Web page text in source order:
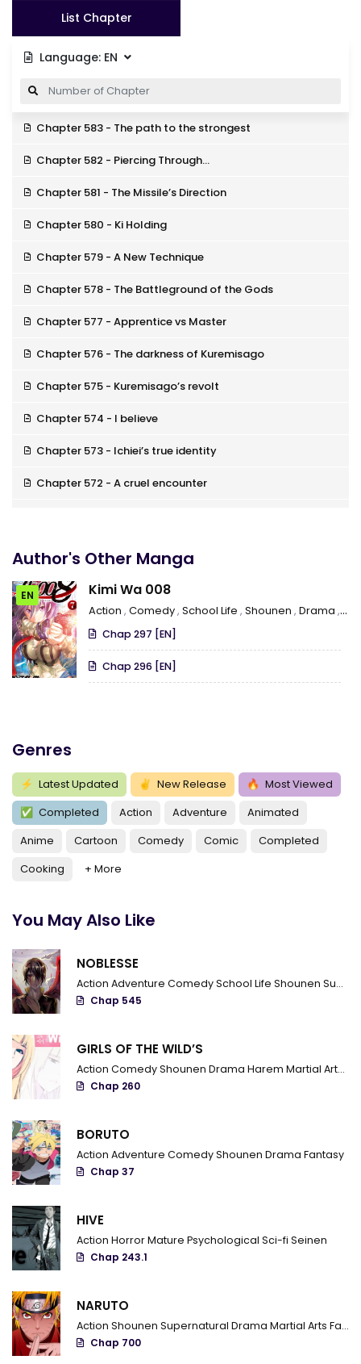
List Chapter
Language: EN
Chapter 583 - The path to the strongest
Chapter 582 - Piercing Through…
Chapter 581 - The Missile’s Direction
Chapter 580 - Ki Holding
Chapter 579 - A New Technique
Chapter 578 - The Battleground of the Gods
Chapter 577 - Apprentice vs Master
Chapter 576 - The darkness of Kuremisago
Chapter 575 - Kuremisago’s revolt
Chapter 574 - I believe
Chapter 573 - Ichiei’s true identity
Chapter 572 - A cruel encounter
Chapter 569 - Mid-air disintegration
Chapter 568 - How the path should be
Chapter 567 - Life And Pride
Chapter 566 - The fight cage
Chapter 563 - Two Orders
Chapter 562 - The order of the 2 masters
Chapter 561 - Everyone's role
Chapter 560 - Disciple's Missions
Chapter 557 - The war starts
Chapter 556 - Determination And Decision
Chapter 555 - Detached unit
Chapter 554 - Cultural exchange
Chapter 553 - Fight in the telecommunications room
Chapter 552 - Kiyoi Kidou
Chapter 551 - Sextant
Chapter 549 - The wild masters
Chapter 548 - The shinpaku alliance information squad
Chapter 547 - The Darkness moves forth
Chapter 546 - Shigure her father and her disciple brother
Chapter 545 - The man who knows that mouse
Author's Other Manga
EN Kimi Wa 008
Action , Comedy, School Life , Shounen , Drama ,
Chap 297 [EN]
Chap 296 [EN]
Genres
⚡ Latest Updated ✌ New Release 🔥 Most Viewed
✅ Completed Action Adventure
Animated
Anime
Cartoon Comedy Comic
Completed
Cooking
+ More
You May Also Like
NOBLESSE
Action Adventure ComedySchool Life Shounen Supernatural
Chap 545
GIRLS OF THE WILD’S
Action ComedyShounen Drama Harem Martial Arts
Chap 260
BORUTO
Action Adventure ComedyShounen Drama Fantasy
Chap 37
HIVE
Action HorrorMature Psychological Sci-fi Seinen
Chap 243.1
NARUTO
Action Shounen Supernatural Drama Martial Arts Fantasy
Chap 700